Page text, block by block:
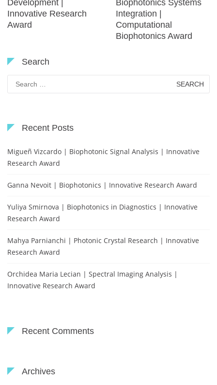
Development |
Innovative Research
Award
Biophotonics Systems
Integration |
Computational
Biophotonics Award
Search
for:
Recent Posts
Migueñ Vizcardo | Biophotonic Signal Analysis | Innovative
Research Award
Ganna Nevoit | Biophotonics | Innovative Research Award
Yuliya Smirnova | Biophotonics in Diagnostics | Innovative
Research Award
Mahya Parnianchi | Photonic Crystal Research | Innovative
Research Award
Orchidea Maria Lecian | Spectral Imaging Analysis |
Innovative Research Award
Recent Comments
Archives